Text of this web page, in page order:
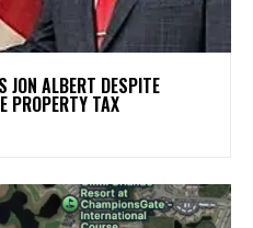
JON ALBERT DESPITE
PROPERTY TAX